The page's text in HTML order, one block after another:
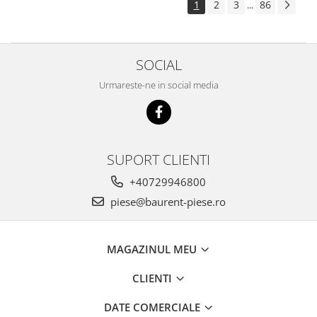
1 2 3 ... 86
SOCIAL
Urmareste-ne in social media
SUPORT CLIENTI
+40729946800
piese@baurent-piese.ro
MAGAZINUL MEU
CLIENTI
DATE COMERCIALE